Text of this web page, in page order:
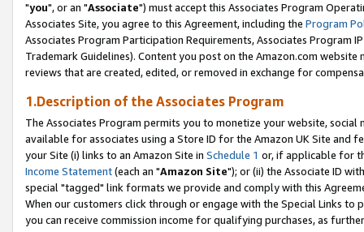
"you", or an "Associate") must accept this Associates Program
Associates Site, you agree to this Agreement, including the Program
Associates Program Participation Requirements, Associates Program
Trademark Guidelines). Content you post on the Amazon.com
reviews that are created, edited, or removed in exchange for
1.Description of the Associates Program
The Associates Program permits you to monetize your website,
available for associates using a Store ID for the Amazon UK Site and
your Site (i) links to an Amazon Site in Schedule 1 or, if applicable for
Income Statement(each an "Amazon Site"); or (ii) the Associate ID
special "tagged" link formats we provide and comply with this
When our customers click through or engage with the Special Links
you can receive commission income for qualifying purchases, as